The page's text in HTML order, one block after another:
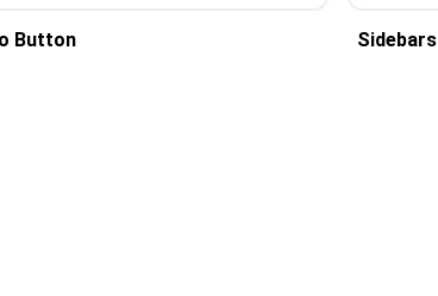
Button Sidebars